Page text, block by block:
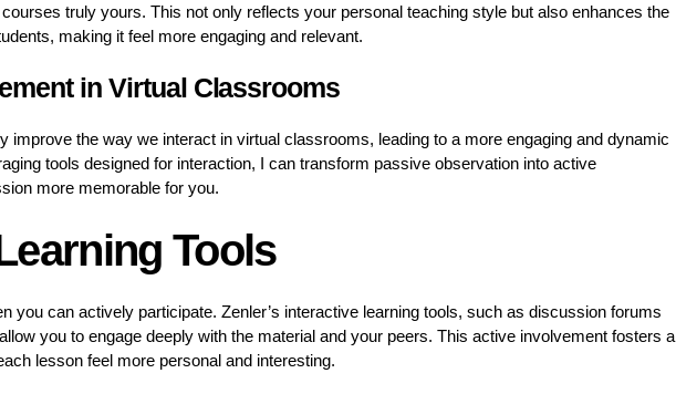
truly yours. This not only reflects your personal teaching style but also enhances the
making it feel more engaging and relevant.
in Virtual Classrooms
improve the way we interact in virtual classrooms, leading to a more engaging and dynamic
tools designed for interaction, I can transform passive observation into active
more memorable for you.
Tools
you can actively participate. Zenler’s interactive learning tools, such as discussion forums
you to engage deeply with the material and your peers. This active involvement fosters a
lesson feel more personal and interesting.